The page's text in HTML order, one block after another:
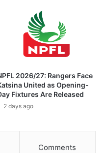
2026/27: Rangers Face
United as Opening-
Fixtures Are Released
2 days ago
Comments